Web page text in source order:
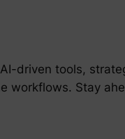
driven tools,
workflows. Stay